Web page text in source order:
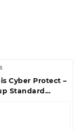
Cyber Protect –
Standard